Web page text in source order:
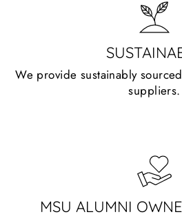
We provide sustainably
suppliers.
MSU ALUMNI